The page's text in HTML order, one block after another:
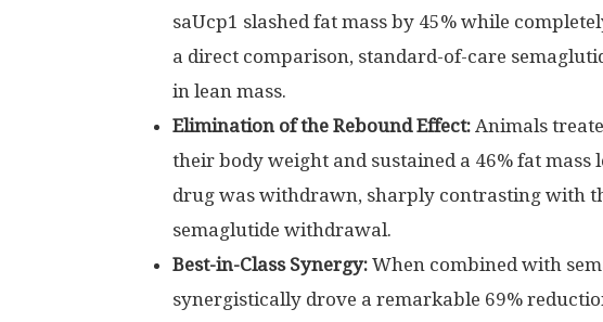
saUcp1 slashed fat mass by 45% while
a direct comparison, standard-of-care
in lean mass.
Elimination of the Rebound Effect: Animals
their body weight and sustained a 46% fat
drug was withdrawn, sharply contrasting with
semaglutide withdrawal.
Best-in-Class Synergy: When combined with
synergistically drove a remarkable 69%